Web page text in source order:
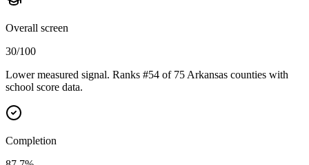
Overall screen
30/100
Lower measured signal. Ranks #54 of 75 Arkansas counties with
school score data.
Completion